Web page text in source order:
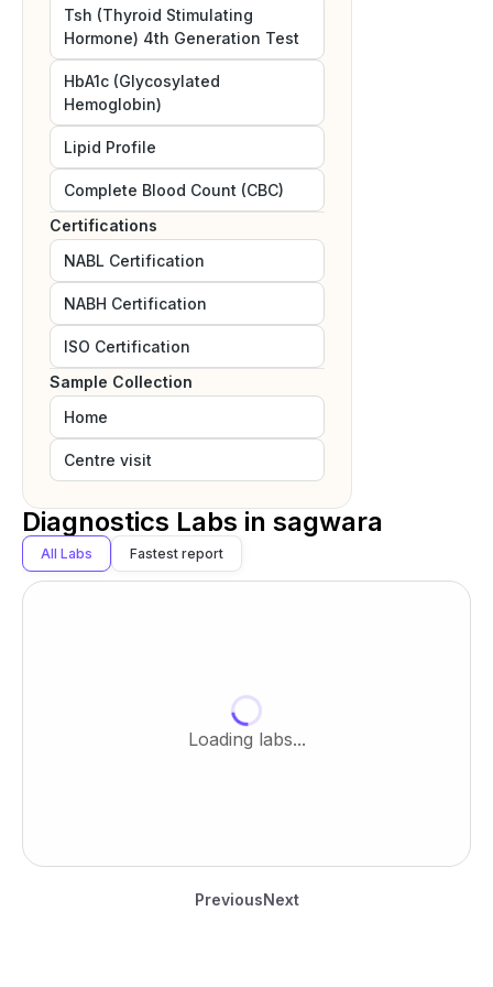
Tsh (Thyroid Stimulating
Hormone) 4th Generation Test
HbA1c (Glycosylated
Hemoglobin)
Lipid Profile
Complete Blood Count (CBC)
Certifications
NABL Certification
NABH Certification
ISO Certification
Sample Collection
Home
Centre visit
Diagnostics Labs in sagwara
All Labs Fastest report
Loading labs...
PreviousNext